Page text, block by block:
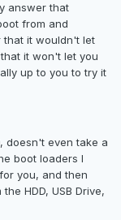
answer that
from and
that it wouldn't let
it won't let you
up to you to try it
doesn't even take a
boot loaders I
you, and then
HDD, USB Drive,